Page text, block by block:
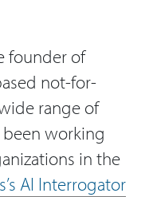
founder of
not-for-
range of
been working
in the
AI Interrogator